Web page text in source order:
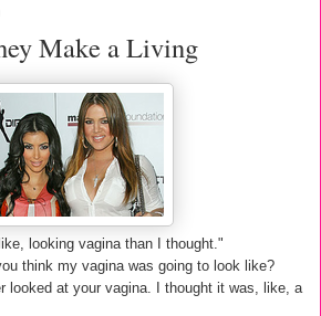
Make a Living
looking vagina than I thought."
think my vagina was going to look like?
looked at your vagina. I thought it was, like, a